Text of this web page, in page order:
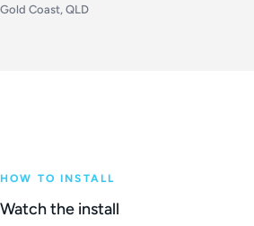
Gold Coast, QLD
HOW TO INSTALL
Watch the install